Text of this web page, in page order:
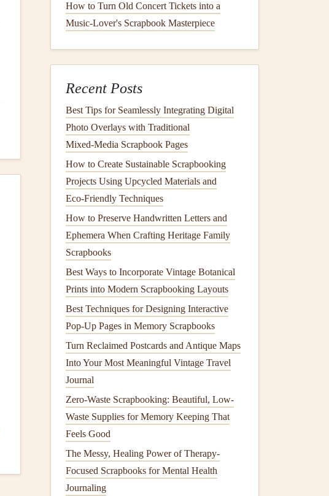
How to Turn Old Concert Tickets into a
Music-Lover's Scrapbook Masterpiece
Recent Posts
Best Tips for Seamlessly Integrating Digital
Photo Overlays with Traditional
Mixed‑Media Scrapbook Pages
How to Create Sustainable Scrapbooking
Projects Using Upcycled Materials and
Eco‑Friendly Techniques
How to Preserve Handwritten Letters and
Ephemera When Crafting Heritage Family
Scrapbooks
Best Ways to Incorporate Vintage Botanical
Prints into Modern Scrapbooking Layouts
Best Techniques for Designing Interactive
Pop-Up Pages in Memory Scrapbooks
Turn Reclaimed Postcards and Antique Maps
Into Your Most Meaningful Vintage Travel
Journal
Zero-Waste Scrapbooking: Beautiful, Low-
Waste Supplies for Memory Keeping That
Feels Good
The Messy, Healing Power of Therapy-
Focused Scrapbooks for Mental Health
Journaling